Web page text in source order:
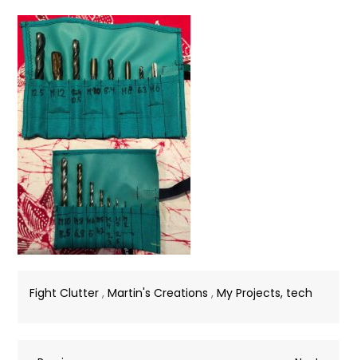
Fight Clutter ,Martin's Creations ,My Projects, tech